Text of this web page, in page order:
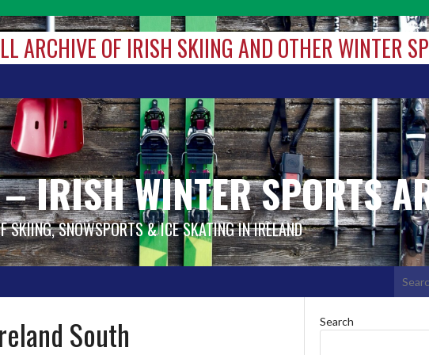
ARCHIVE OF IRISH SKIING AND OTHER WINTER
IRISH WINTER SPORTS
SKIING, SNOWSPORTS & ICE SKATING IN IRELAND
South
Search